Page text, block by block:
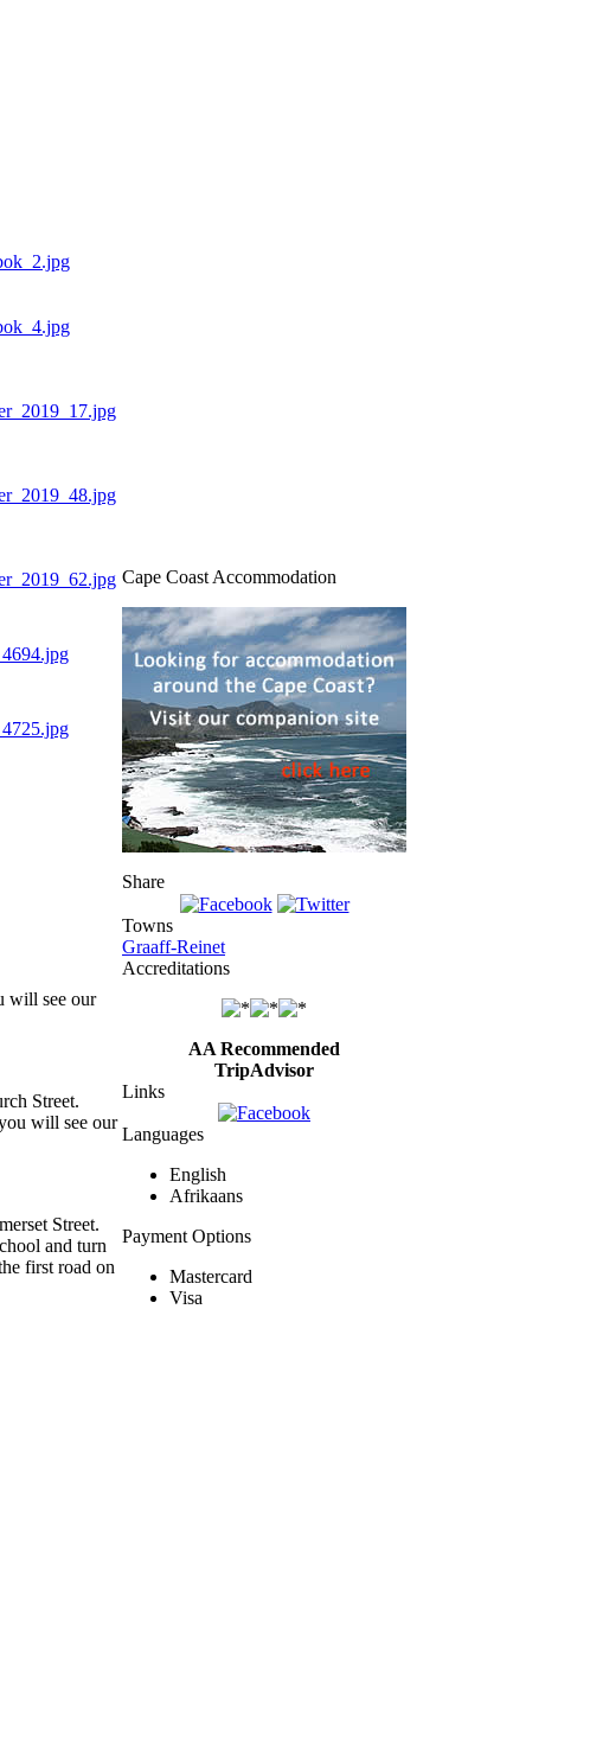
will see our
Street.
will see our
Street.
and turn
first road on
Cape Coast Accommodation
Share
Towns
Graaff-Reinet
Accreditations
AA Recommended
TripAdvisor
Links
Languages
English
Afrikaans
Payment Options
Mastercard
Visa